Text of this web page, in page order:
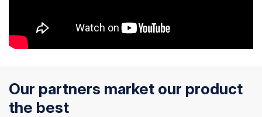
Our partners market our product
the best